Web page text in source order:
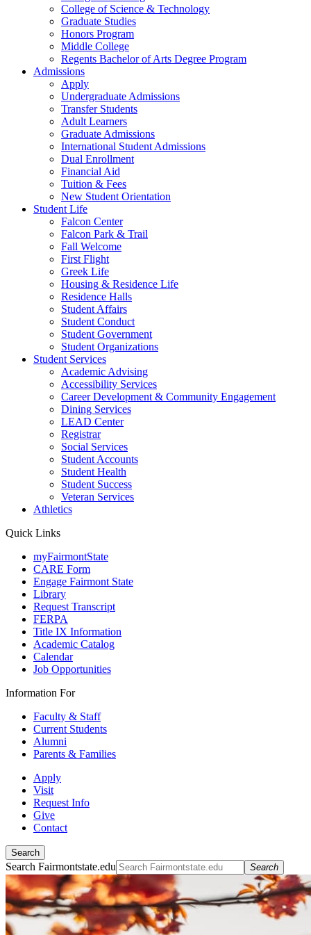
College of Science & Technology
Graduate Studies
Honors Program
Middle College
Regents Bachelor of Arts Degree Program
Admissions
Apply
Undergraduate Admissions
Transfer Students
Adult Learners
Graduate Admissions
International Student Admissions
Dual Enrollment
Financial Aid
Tuition & Fees
New Student Orientation
Student Life
Falcon Center
Falcon Park & Trail
Fall Welcome
First Flight
Greek Life
Housing & Residence Life
Residence Halls
Student Affairs
Student Conduct
Student Government
Student Organizations
Student Services
Academic Advising
Accessibility Services
Career Development & Community Engagement
Dining Services
LEAD Center
Registrar
Social Services
Student Accounts
Student Health
Student Success
Veteran Services
Athletics
Quick Links
myFairmontState
CARE Form
Engage Fairmont State
Library
Request Transcript
FERPA
Title IX Information
Academic Catalog
Calendar
Job Opportunities
Information For
Faculty & Staff
Current Students
Alumni
Parents & Families
Apply
Visit
Request Info
Give
Contact
Search
Search Fairmontstate.edu Search